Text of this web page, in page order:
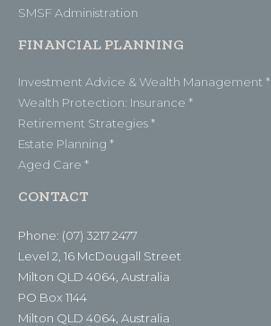
SMSF Administration
FINANCIAL PLANNING
Investment Advice & Wealth Management *
Wealth Protection: Insurance *
Retirement Strategies *
Estate Planning *
Aged Care *
CONTACT
Phone: (07) 3217 2477
Level 2, 16 McDougall Street
Milton QLD 4064, Australia
PO Box 1144
Milton QLD 4064, Australia